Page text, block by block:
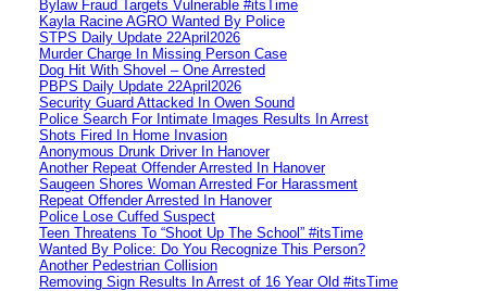
Bylaw Fraud Targets Vulnerable #itsTime
Kayla Racine AGRO Wanted By Police
STPS Daily Update 22April2026
Murder Charge In Missing Person Case
Dog Hit With Shovel – One Arrested
PBPS Daily Update 22April2026
Security Guard Attacked In Owen Sound
Police Search For Intimate Images Results In Arrest
Shots Fired In Home Invasion
Anonymous Drunk Driver In Hanover
Another Repeat Offender Arrested In Hanover
Saugeen Shores Woman Arrested For Harassment
Repeat Offender Arrested In Hanover
Police Lose Cuffed Suspect
Teen Threatens To “Shoot Up The School” #itsTime
Wanted By Police: Do You Recognize This Person?
Another Pedestrian Collision
Removing Sign Results In Arrest of 16 Year Old #itsTime